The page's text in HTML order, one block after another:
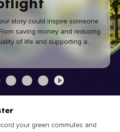
story could inspire someone
saving money and reducing
of life and supporting a
green commute makes a
your green commutes and